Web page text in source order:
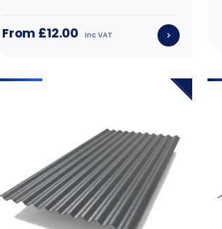
From £12.00 inc VAT